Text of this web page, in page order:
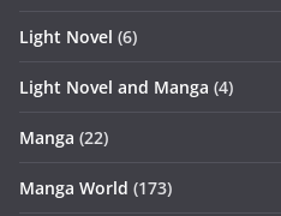
Light Novel (6)
Light Novel and Manga (4)
Manga (22)
Manga World (173)